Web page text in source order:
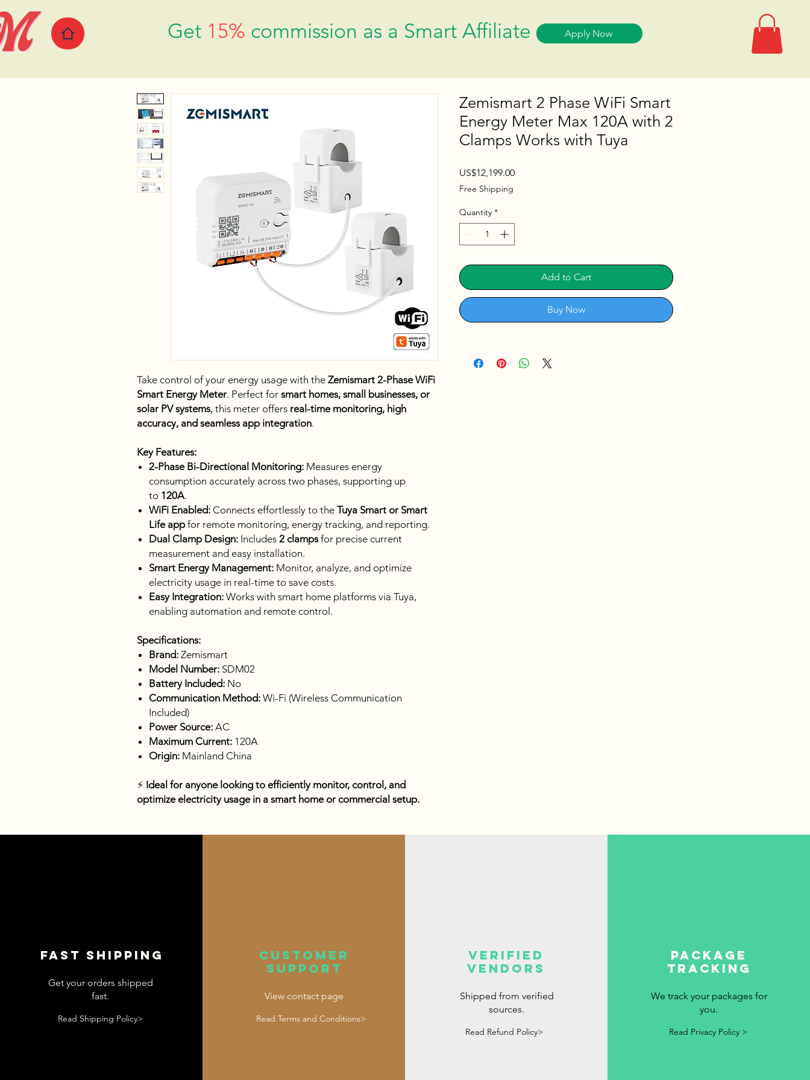
Get 15% commission as a Smart Affiliate Apply Now
Take control of your energy usage with the Zemismart 2-Phase WiFi
Smart Energy Meter. Perfect for smart homes, small businesses, or
solar PV systems, this meter offers real-time monitoring, high
accuracy, and seamless app integration.
Key Features:
2-Phase Bi-Directional Monitoring: Measures energy
consumption accurately across two phases, supporting up
to 120A.
WiFi Enabled: Connects effortlessly to the Tuya Smart or Smart
Life appfor remote monitoring, energy tracking, and reporting.
Dual Clamp Design: Includes 2 clampsfor precise current
measurement and easy installation.
Smart Energy Management: Monitor, analyze, and optimize
electricity usage in real-time to save costs.
Easy Integration: Works with smart home platforms via Tuya,
enabling automation and remote control.
Specifications:
Brand: Zemismart
Model Number: SDM02
Battery Included: No
Communication Method: Wi-Fi (Wireless Communication
Included)
Power Source: AC
Maximum Current: 120A
Origin: Mainland China
⚡ Ideal for anyone looking to efficiently monitor, control, and
optimize electricity usage in a smart home or commercial setup.
Zemismart 2 Phase WiFi Smart
Energy Meter Max 120A with 2
Clamps Works with Tuya
US$12,199.00Price
Free Shipping
Quantity *
Add to Cart
Buy Now
Fast shipping
Get your orders shipped
fast.
Read Shipping Policy>
customer
support
View contact page
Read Terms and Conditions>
verified
vendors
Shipped from verified
sources.
Read Refund Policy>
package
tracking
We track your packages for
you.
Read Privacy Policy >